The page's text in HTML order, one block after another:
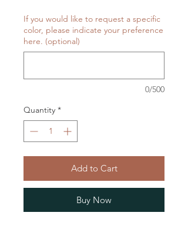
If you would like to request a specific
color, please indicate your preference
here. (optional)
0/500
Quantity *
Add to Cart
Buy Now